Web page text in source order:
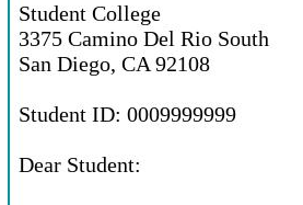
Student College
3375 Camino Del Rio South
San Diego, CA 92108
Student ID: 0009999999
Dear Student: